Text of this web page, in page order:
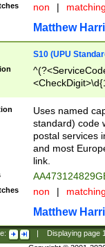
non |
Matthew
S10 (UPU
Uses named
standard) code
postal services
and most
link.
non |
Matthew
Displaying page